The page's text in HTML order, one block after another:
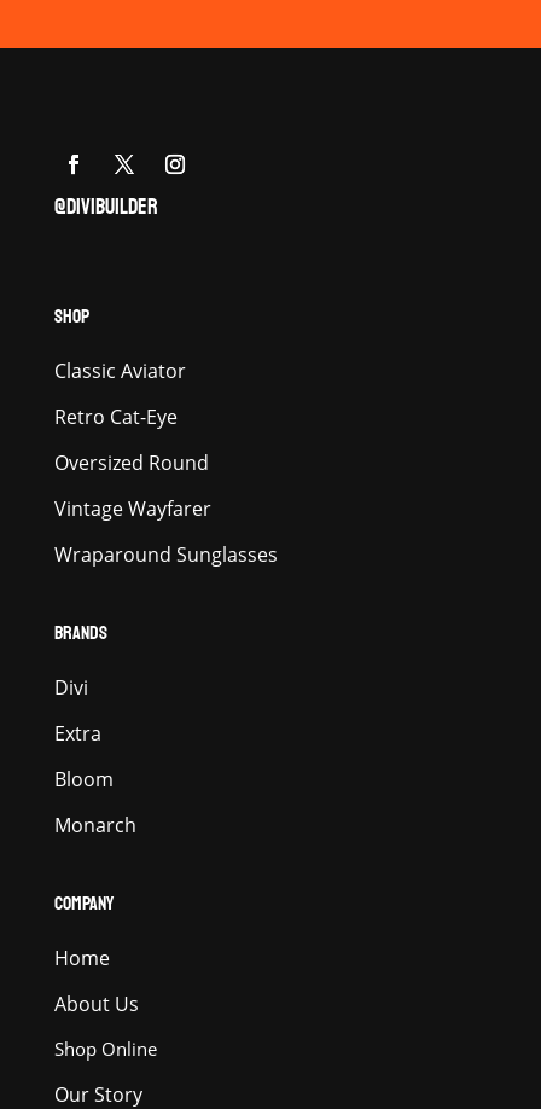
@DIVIBUILDER
SHOP
Classic Aviator
Retro Cat-Eye
Oversized Round
Vintage Wayfarer
Wraparound Sunglasses
BRANDS
Divi
Extra
Bloom
Monarch
COMPANY
Home
About Us
Shop Online
Our Story